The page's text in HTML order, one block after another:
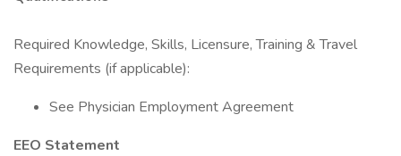
Required Knowledge, Skills, Licensure, Training & Travel
Requirements (if applicable):
See Physician Employment Agreement
EEO Statement